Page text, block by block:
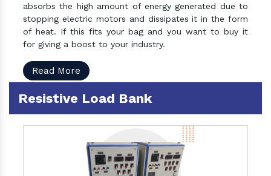
absorbs the high amount of energy generated due to
stopping electric motors and dissipates it in the form
of heat. If this fits your bag and you want to buy it
for giving a boost to your industry.
Read More
Resistive Load Bank